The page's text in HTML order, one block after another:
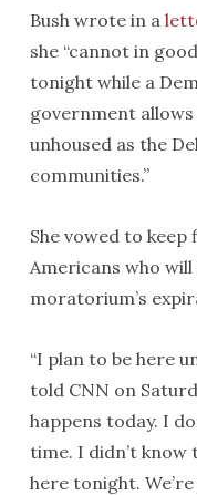
Bush wrote in a
she “cannot in
tonight while a
government
unhoused as the
communities.”
She vowed to
Americans who
moratorium’s
“I plan to be here
told CNN on
happens today. I
time. I didn’t know
here tonight.